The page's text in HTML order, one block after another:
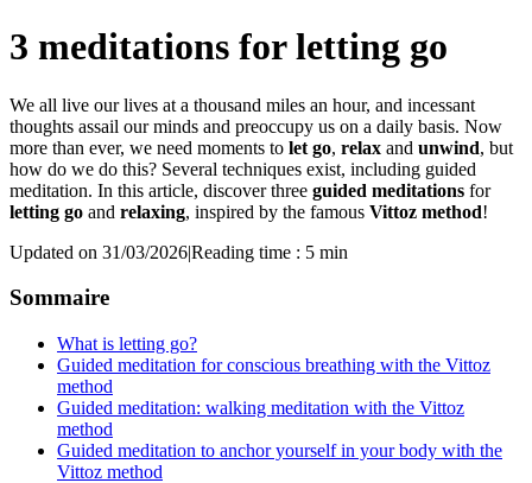
3 meditations for letting go
We all live our lives at a thousand miles an hour, and incessant
thoughts assail our minds and preoccupy us on a daily basis. Now
more than ever, we need moments to let go, relax and unwind, but
how do we do this? Several techniques exist, including guided
meditation. In this article, discover three guided meditations for
letting go and relaxing, inspired by the famous Vittoz method!
Updated on 31/03/2026|Reading time : 5 min
Sommaire
What is letting go?
Guided meditation for conscious breathing with the Vittoz
method
Guided meditation: walking meditation with the Vittoz
method
Guided meditation to anchor yourself in your body with the
Vittoz method